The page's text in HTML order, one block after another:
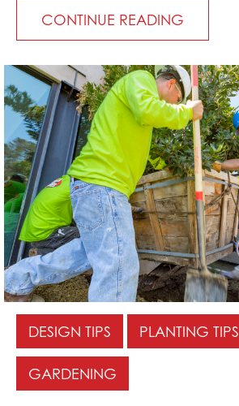
CONTINUE READING
DESIGN TIPS PLANTING TIPS
GARDENING